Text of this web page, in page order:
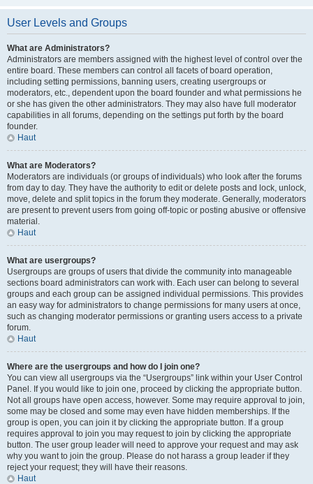
User Levels and Groups
What are Administrators?
Administrators are members assigned with the highest level of control over the
entire board. These members can control all facets of board operation,
including setting permissions, banning users, creating usergroups or
moderators, etc., dependent upon the board founder and what permissions he
or she has given the other administrators. They may also have full moderator
capabilities in all forums, depending on the settings put forth by the board
founder.
Haut
What are Moderators?
Moderators are individuals (or groups of individuals) who look after the forums
from day to day. They have the authority to edit or delete posts and lock, unlock,
move, delete and split topics in the forum they moderate. Generally, moderators
are present to prevent users from going off-topic or posting abusive or offensive
material.
Haut
What are usergroups?
Usergroups are groups of users that divide the community into manageable
sections board administrators can work with. Each user can belong to several
groups and each group can be assigned individual permissions. This provides
an easy way for administrators to change permissions for many users at once,
such as changing moderator permissions or granting users access to a private
forum.
Haut
Where are the usergroups and how do I join one?
You can view all usergroups via the “Usergroups” link within your User Control
Panel. If you would like to join one, proceed by clicking the appropriate button.
Not all groups have open access, however. Some may require approval to join,
some may be closed and some may even have hidden memberships. If the
group is open, you can join it by clicking the appropriate button. If a group
requires approval to join you may request to join by clicking the appropriate
button. The user group leader will need to approve your request and may ask
why you want to join the group. Please do not harass a group leader if they
reject your request; they will have their reasons.
Haut